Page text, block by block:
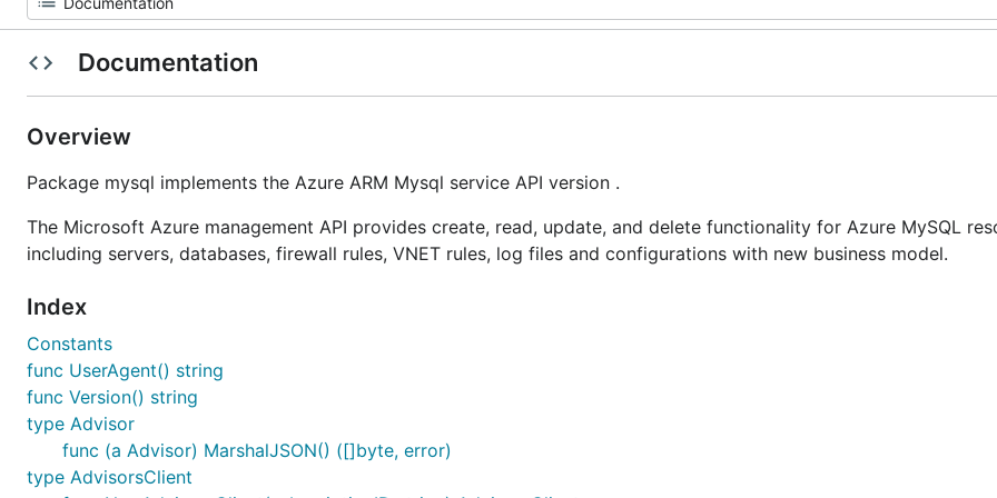
Documentation
Overview
Package mysql implements the Azure ARM Mysql service API version .
The Microsoft Azure management API provides create, read, update, and delete functionality for Azure MySQL
including servers, databases, firewall rules, VNET rules, log files and configurations with new business model.
Index
Constants
func UserAgent() string
func Version() string
type Advisor
func (a Advisor) MarshalJSON() ([]byte, error)
type AdvisorsClient